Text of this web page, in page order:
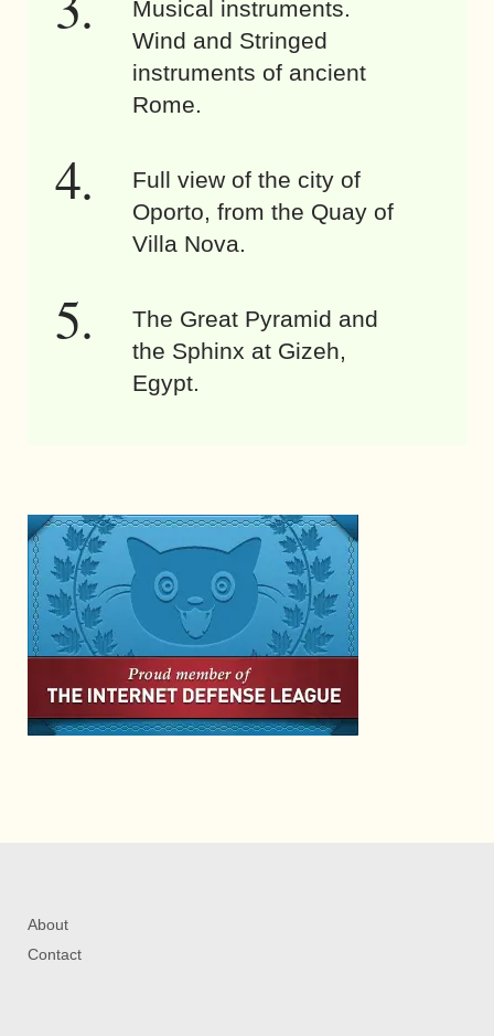
Musical instruments.
Wind and Stringed
instruments of ancient
Rome.
Full view of the city of
Oporto, from the Quay of
Villa Nova.
The Great Pyramid and
the Sphinx at Gizeh,
Egypt.
About
Contact